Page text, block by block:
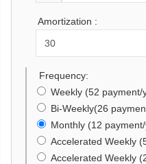
Amortization :
Frequency:
Weekly (52 payment/
Bi-Weekly(26
Monthly (12
Accelerated Weekly
Accelerated Weekly